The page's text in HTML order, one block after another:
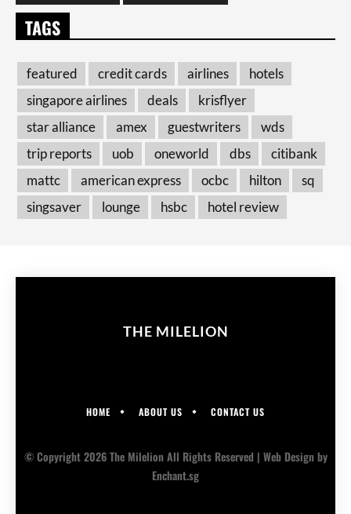
TAGS
featured credit cards airlines
hotels
singapore airlines
deals
krisflyer
star alliance
amex guestwriters
wds
trip reports
uob oneworld dbs
citibank
mattc
american express ocbc hilton
sq
singsaver
lounge hsbc hotel review
THE MILELION
HOME ABOUT US CONTACT US
© Copyright 2026 The Milelion All Rights Reserved | Web Designby
Enchant.sg